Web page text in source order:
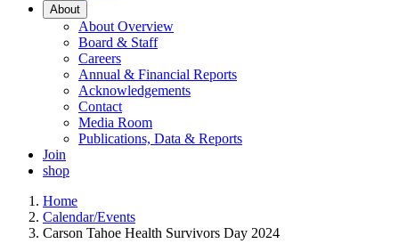
About
About Overview
Board & Staff
Careers
Annual & Financial Reports
Acknowledgements
Contact
Media Room
Publications, Data & Reports
Join
shop
Home
Calendar/Events
Carson Tahoe Health Survivors Day 2024